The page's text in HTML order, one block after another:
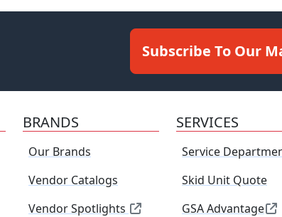
Subscribe To Our
BRANDS
Our Brands
Vendor Catalogs
Vendor Spotlights
SERVICES
Service
Skid Unit Quote
GSA Advantage